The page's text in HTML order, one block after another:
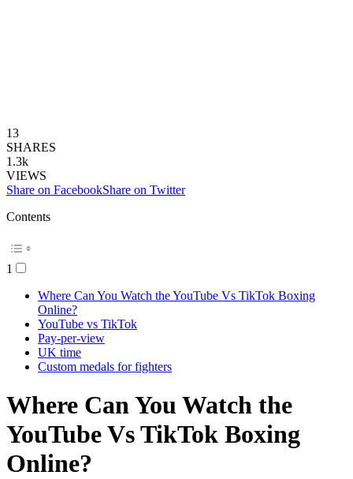
13
SHARES
1.3k
VIEWS
Share on FacebookShare on Twitter
Contents
1
Where Can You Watch the YouTube Vs TikTok Boxing
Online?
YouTube vs TikTok
Pay-per-view
UK time
Custom medals for fighters
Where Can You Watch the
YouTube Vs TikTok Boxing
Online?